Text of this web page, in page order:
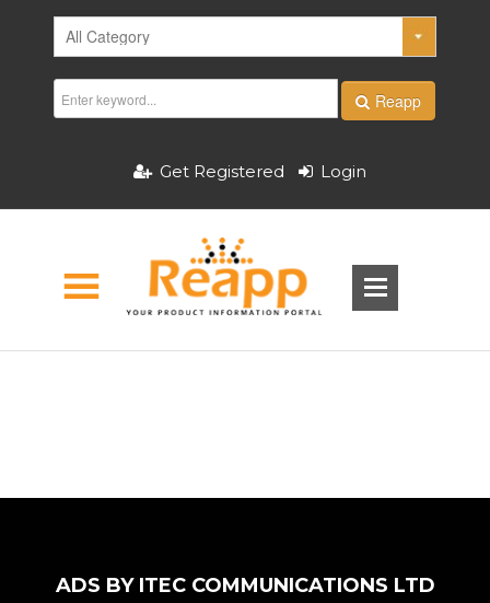
Reapp
Get Registered Login
ADS BY ITEC COMMUNICATIONS LTD